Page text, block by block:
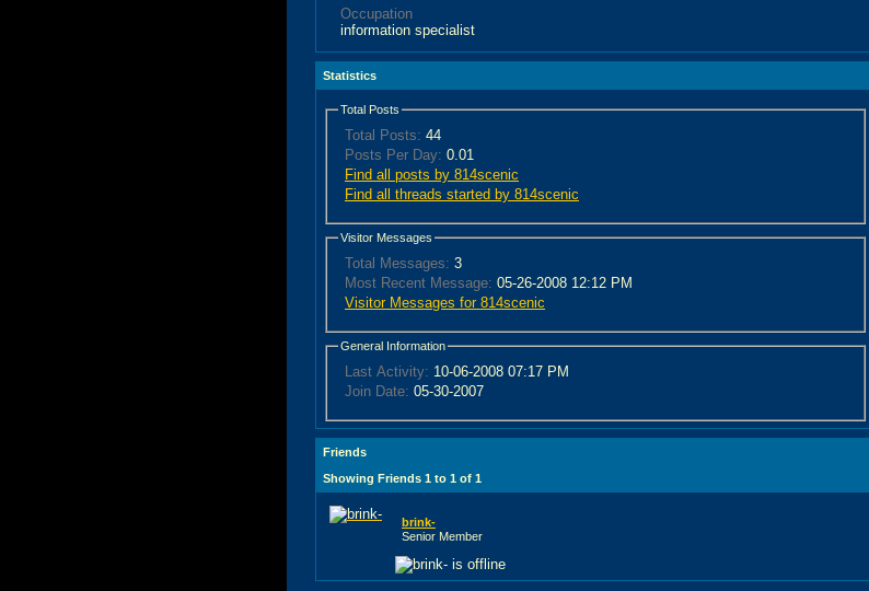
Occupation
information specialist
Statistics
Total Posts
Total Posts: 44
Posts Per Day: 0.01
Find all posts by 814scenic
Find all threads started by 814scenic
Visitor Messages
Total Messages: 3
Most Recent Message: 05-26-2008 12:12 PM
Visitor Messages for 814scenic
General Information
Last Activity: 10-06-2008 07:17 PM
Join Date: 05-30-2007
Friends
Showing Friends 1 to 1 of 1
brink-
Senior Member